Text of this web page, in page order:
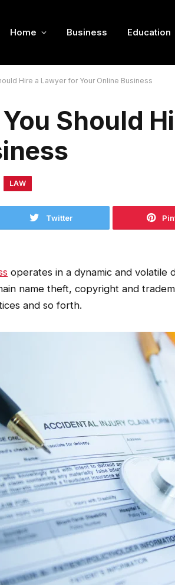
Home Business Education
Hire a Lawyer for Your Online Business
Should
LAW
Twitter
operates in a dynamic and volatile
name theft, copyright and
and so forth.